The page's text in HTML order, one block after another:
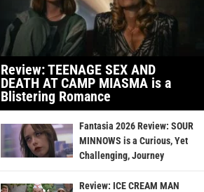
Review: TEENAGE SEX AND
DEATH AT CAMP MIASMA is a
Blistering Romance
Fantasia 2026 Review: SOUR
MINNOWS is a Curious, Yet
Challenging, Journey
Review: ICE CREAM MAN